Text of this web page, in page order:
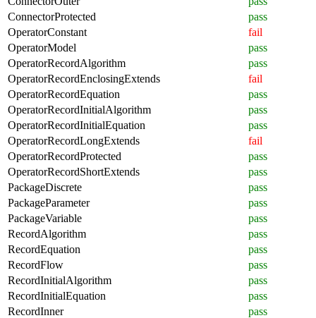
ConnectorProtected
pass
OperatorConstant
fail
OperatorModel
pass
OperatorRecordAlgorithm
pass
OperatorRecordEnclosingExtends
fail
OperatorRecordEquation
pass
OperatorRecordInitialAlgorithm
pass
OperatorRecordInitialEquation
pass
OperatorRecordLongExtends
fail
OperatorRecordProtected
pass
OperatorRecordShortExtends
pass
PackageDiscrete
pass
PackageParameter
pass
PackageVariable
pass
RecordAlgorithm
pass
RecordEquation
pass
RecordFlow
pass
RecordInitialAlgorithm
pass
RecordInitialEquation
pass
RecordInner
pass